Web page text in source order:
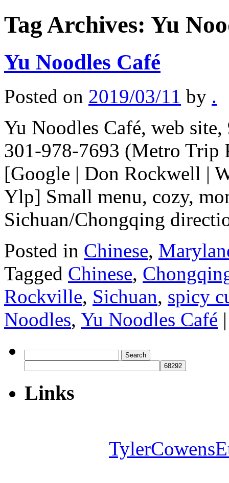
Tag Archives: Yu
Yu Noodles Café
Posted on 2019/03/11 by .
Yu Noodles Café, web
301-978-7693 (Metro Trip
[Google | Don Rockwell |
Ylp] Small menu, cozy,
Sichuan/Chongqing
Posted in Chinese,
Tagged Chinese,
Rockville, Sichuan, spicy
Noodles, Yu Noodles Café |
for:
Links